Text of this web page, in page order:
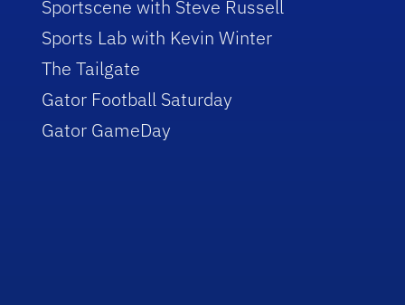
Sportscene with Steve Russell
Sports Lab with Kevin Winter
The Tailgate
Gator Football Saturday
Gator GameDay